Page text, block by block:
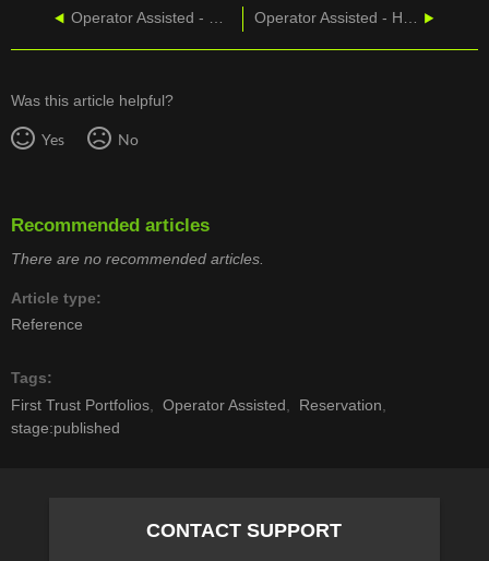
Was this article helpful?
Yes No
Recommended articles
There are no recommended articles.
Article type
Reference
Tags
First Trust Portfolios
Operator Assisted
Reservation
stage:published
CONTACT SUPPORT